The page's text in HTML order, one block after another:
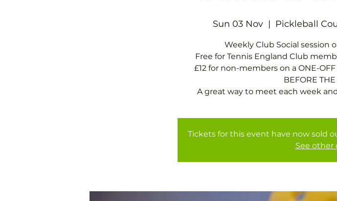
Sun 03 Nov
  |
Pickleball
Weekly Club Social session
Free for Tennis England Club
£12 for non-members on a ONE-OFF
BEFORE THE
A great way to meet each week
Tickets for this event have now sold
See other